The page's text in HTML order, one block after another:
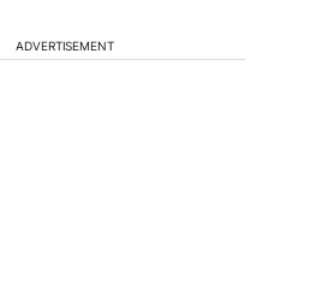
ADVERTISEMENT